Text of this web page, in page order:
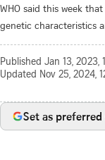
WHO said this week that
genetic characteristics
Published Jan 13, 2023,
Updated Nov 25, 2024,
Set as preferred